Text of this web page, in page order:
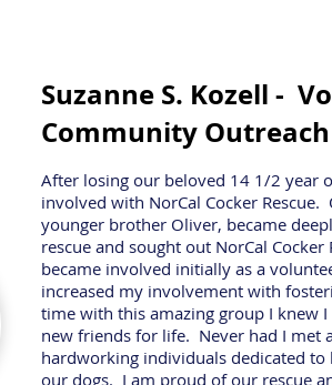
Suzanne S. Kozell -
Community Outreach
After losing our beloved 14 1/2 year
involved with NorCal Cocker
younger brother Oliver, became
rescue and sought out NorCal
became involved initially as a
increased my involvement with
time with this amazing group I knew
new friends for life. Never had I met
hardworking individuals dedicated
our dogs. I am proud of our rescue